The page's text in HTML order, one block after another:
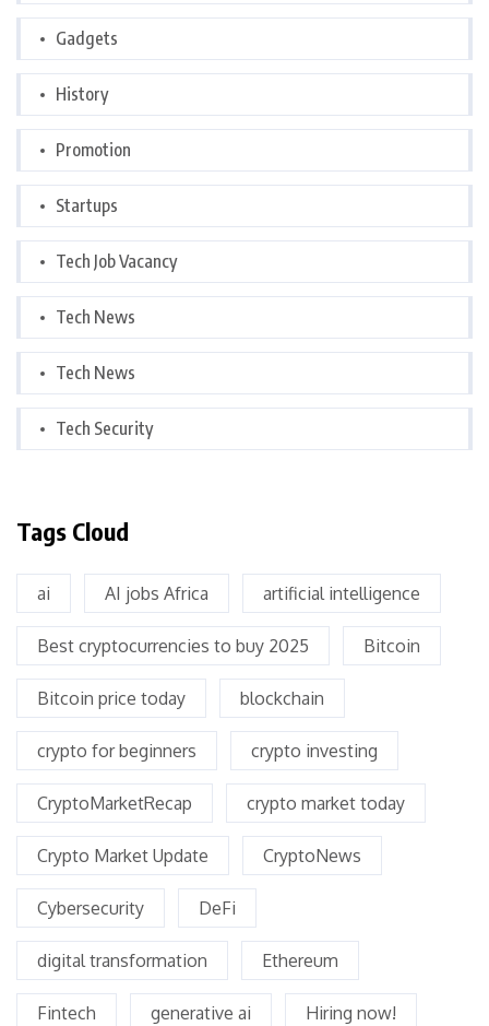
Gadgets
History
Promotion
Startups
Tech Job Vacancy
Tech News
Tech News
Tech Security
Tags Cloud
ai AI jobs Africa artificial intelligence
Best cryptocurrencies to buy 2025 Bitcoin
Bitcoin price today blockchain
crypto for beginners crypto investing
CryptoMarketRecap crypto market today
Crypto Market Update CryptoNews
Cybersecurity DeFi
digital transformation Ethereum
Fintech generative ai Hiring now!